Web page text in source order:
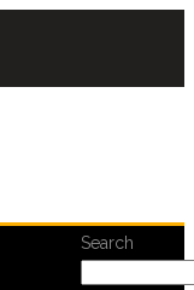
Search